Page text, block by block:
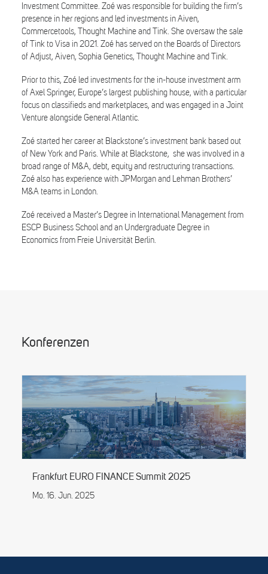
Investment Committee. Zoé was responsible for building the firm’s
presence in her regions and led investments in Aiven,
Commercetools, Thought Machine and Tink. She oversaw the sale
of Tink to Visa in 2021. Zoé has served on the Boards of Directors
of Adjust, Aiven, Sophia Genetics, Thought Machine and Tink.
Prior to this, Zoé led investments for the in-house investment arm
of Axel Springer, Europe’s largest publishing house, with a particular
focus on classifieds and marketplaces, and was engaged in a Joint
Venture alongside General Atlantic.
Zoé started her career at Blackstone’s investment bank based out
of New York and Paris. While at Blackstone, she was involved in a
broad range of M&A, debt, equity and restructuring transactions.
Zoé also has experience with JPMorgan and Lehman Brothers’
M&A teams in London.
Zoé received a Master’s Degree in International Management from
ESCP Business School and an Undergraduate Degree in
Economics from Freie Universität Berlin.
Konferenzen
Frankfurt EURO FINANCE Summit 2025
Mo. 16. Jun. 2025